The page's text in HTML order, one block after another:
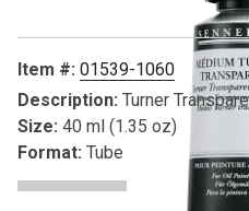
Item #: 01539-1060
Description: Turner
Size: 40 ml (1.35 oz)
Format: Tube